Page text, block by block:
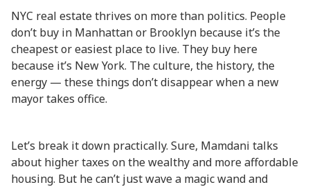
NYC real estate thrives on more than politics. People
don’t buy in Manhattan or Brooklyn because it’s the
cheapest or easiest place to live. They buy here
because it’s New York. The culture, the history, the
energy — these things don’t disappear when a new
mayor takes office.
Let’s break it down practically. Sure, Mamdani talks
about higher taxes on the wealthy and more affordable
housing. But he can’t just wave a magic wand and